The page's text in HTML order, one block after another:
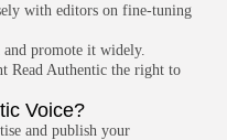
with editors on fine-tuning
promote it widely.
Read Authentic the right to
Voice?
and publish your